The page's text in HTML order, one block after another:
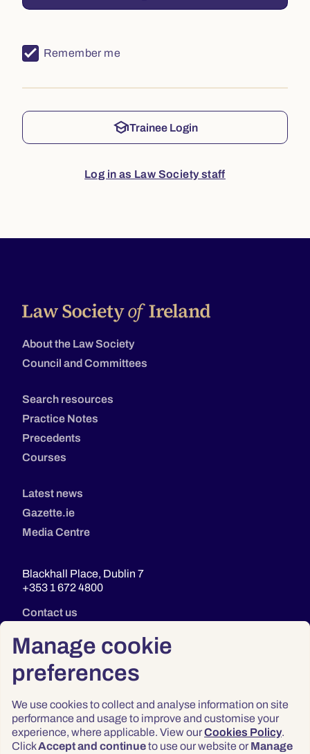
Manage cookie
preferences
We use cookies to collect and analyse information on site
performance and usage to improve and customise your
experience, where applicable. View ourCookies Policy.
ClickAccept and continueto use our website or Manage
Remember me
schoolTrainee Login
Log in as Law Society staff
About the Law Society
Council and Committees
Search resources
Practice Notes
Precedents
Courses
Latest news
Gazette.ie
Media Centre
Blackhall Place, Dublin 7
+353 1 672 4800
Contact us
Privacy